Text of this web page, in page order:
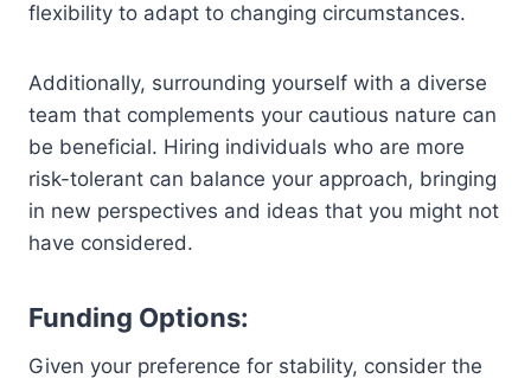
flexibility to adapt to changing circumstances.
Additionally, surrounding yourself with a diverse
team that complements your cautious nature can
be beneficial. Hiring individuals who are more
risk-tolerant can balance your approach, bringing
in new perspectives and ideas that you might not
have considered.
Funding Options:
Given your preference for stability, consider the